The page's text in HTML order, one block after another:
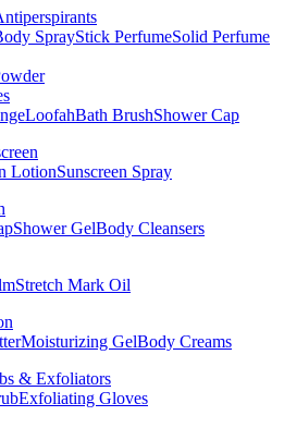
SprayStick PerfumeSolid Perfume
LoofahBath BrushShower Cap
LotionSunscreen Spray
Shower GelBody Cleansers
Stretch Mark Oil
Moisturizing GelBody Creams
& Exfoliators
Exfoliating Gloves